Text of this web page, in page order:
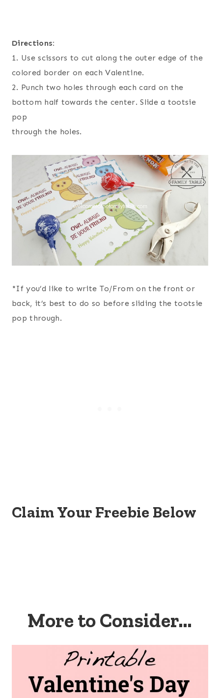
Directions:
1. Use scissors to cut along the outer edge of the
colored border on each Valentine.
2. Punch two holes through each card on the
bottom half towards the center. Slide a tootsie
pop
through the holes.
*If you’d like to write To/From on the front or
back, it’s best to do so before sliding the tootsie
pop through.
Claim Your Freebie Below
More to Consider…